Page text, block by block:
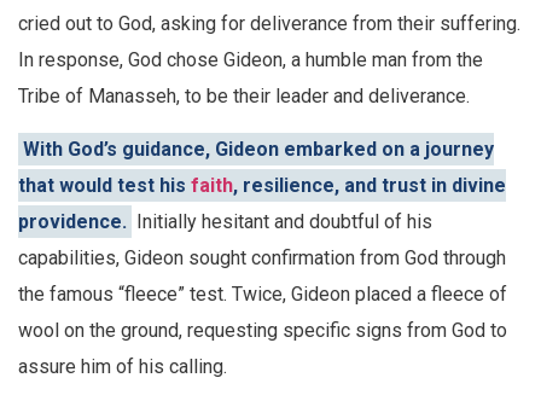
cried out to God, asking for deliverance from their suffering.
In response, God chose Gideon, a humble man from the
Tribe of Manasseh, to be their leader and deliverance.
With God’s guidance, Gideon embarked on a journey
that would test his faith, resilience, and trust in divine
providence.
Initially hesitant and doubtful of his
capabilities, Gideon sought confirmation from God through
the famous “fleece” test. Twice, Gideon placed a fleece of
wool on the ground, requesting specific signs from God to
assure him of his calling.